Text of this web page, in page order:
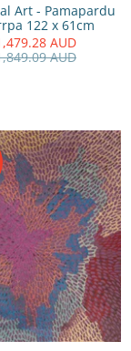
Art - Pamapardu
122 x 61cm
AUD
AUD